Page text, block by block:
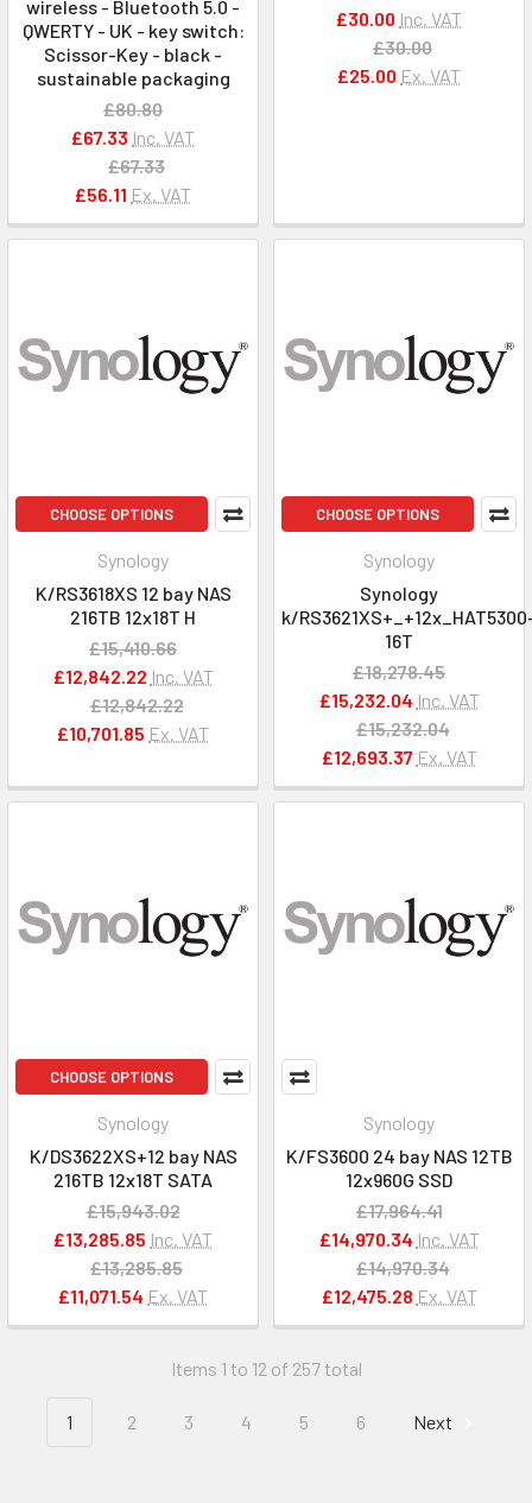
wireless - Bluetooth 5.0 -
QWERTY - UK - key switch:
Scissor-Key - black -
sustainable packaging
£80.80
£67.33 Inc. VAT
£67.33
£56.11 Ex. VAT
£30.00 Inc. VAT
£30.00
£25.00 Ex. VAT
CHOOSE OPTIONS
Synology
K/RS3618XS 12 bay NAS
216TB 12x18T H
£15,410.66
£12,842.22 Inc. VAT
£12,842.22
£10,701.85 Ex. VAT
CHOOSE OPTIONS
Synology
Synology
k/
16T
£18,278.45
£15,232.04 Inc. VAT
£15,232.04
£12,693.37 Ex. VAT
CHOOSE OPTIONS
Synology
K/DS3622XS+12 bay NAS
216TB 12x18T SATA
£15,943.02
£13,285.85 Inc. VAT
£13,285.85
£11,071.54 Ex. VAT
Synology
K/FS3600 24 bay NAS 12TB
12x960G SSD
£17,964.41
£14,970.34 Inc. VAT
£14,970.34
£12,475.28 Ex. VAT
Items 1 to 12 of 257 total
1 2 3 4 5 6 Next